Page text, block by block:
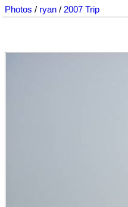
Photos / ryan / 2007 Trip